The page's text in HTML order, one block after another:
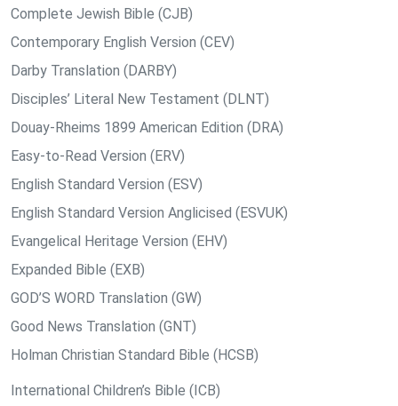
Complete Jewish Bible (CJB)
Contemporary English Version (CEV)
Darby Translation (DARBY)
Disciples’ Literal New Testament (DLNT)
Douay-Rheims 1899 American Edition (DRA)
Easy-to-Read Version (ERV)
English Standard Version (ESV)
English Standard Version Anglicised (ESVUK)
Evangelical Heritage Version (EHV)
Expanded Bible (EXB)
GOD’S WORD Translation (GW)
Good News Translation (GNT)
Holman Christian Standard Bible (HCSB)
International Children’s Bible (ICB)